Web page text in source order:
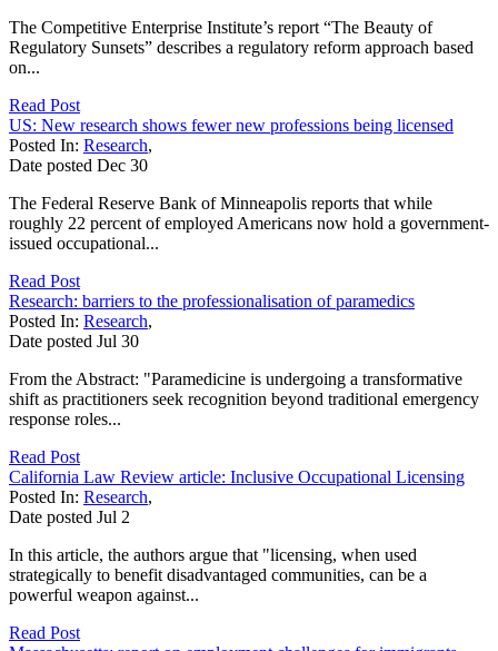
The Competitive Enterprise Institute’s report “The Beauty of
Regulatory Sunsets” describes a regulatory reform approach based
on...
Read Post
US: New research shows fewer new professions being licensed
Posted In: Research,
Date posted Dec 30
The Federal Reserve Bank of Minneapolis reports that while
roughly 22 percent of employed Americans now hold a government-
issued occupational...
Read Post
Research: barriers to the professionalisation of paramedics
Posted In: Research,
Date posted Jul 30
From the Abstract: "Paramedicine is undergoing a transformative
shift as practitioners seek recognition beyond traditional emergency
response roles...
Read Post
California Law Review article: Inclusive Occupational Licensing
Posted In: Research,
Date posted Jul 2
In this article, the authors argue that "licensing, when used
strategically to benefit disadvantaged communities, can be a
powerful weapon against...
Read Post